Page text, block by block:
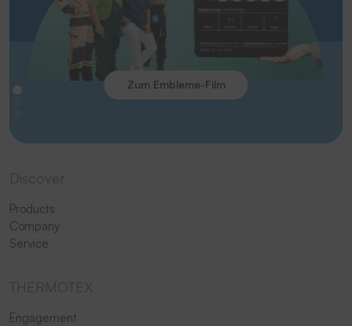
Zum Embleme-Film
Products
Company
Service
Engagement